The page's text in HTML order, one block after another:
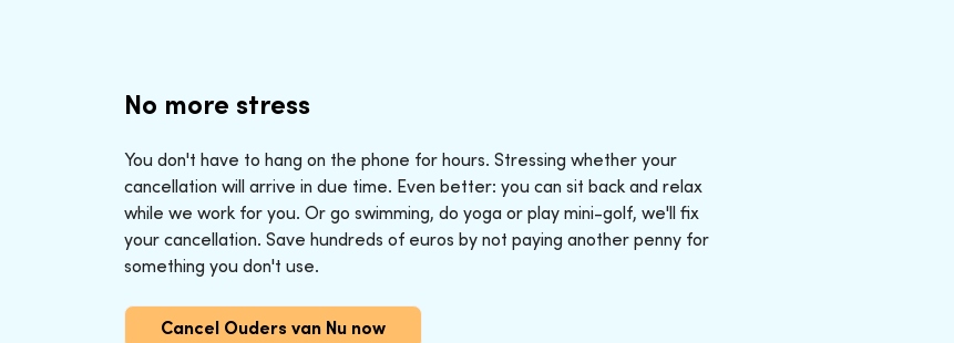
No more stress
You don't have to hang on the phone for hours. Stressing whether your
cancellation will arrive in due time. Even better: you can sit back and relax
while we work for you. Or go swimming, do yoga or play mini-golf, we'll fix
your cancellation. Save hundreds of euros by not paying another penny for
something you don't use.
Cancel Ouders van Nu now